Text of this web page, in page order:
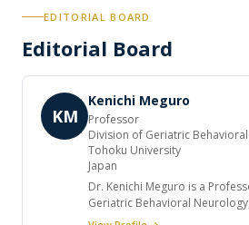
EDITORIAL BOARD
Editorial Board
KM
Kenichi Meguro
Professor
Division of Geriatric
Tohoku University
Japan
Dr. Kenichi Meguro is a
Geriatric Behavioral
CYRIC, Japan. He holds a